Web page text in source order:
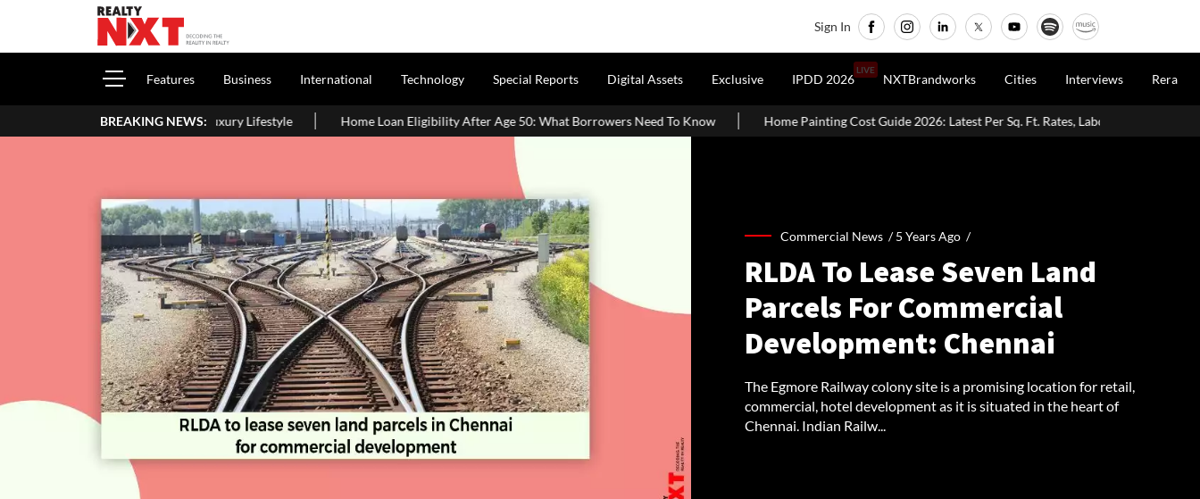
Sign In
Features Business International Technology Special Reports Digital Assets Exclusive IPDD 2026
LIVE
NXTBrandworks Cities Interviews Rera
BREAKING NEWS:
Family & Luxury Lifestyle Home Loan Eligibility After Age 50: What Borrowers Need To Know Home Painting Cost Guide 2026: Latest Per Sq. Ft. Rates, Labour Charges & Money-Saving Tips
Commercial News /5 Years Ago /
RLDA To Lease Seven Land
Parcels For Commercial
Development: Chennai
The Egmore Railway colony site is a promising location for retail,
commercial, hotel development as it is situated in the heart of
Chennai. Indian Railw...